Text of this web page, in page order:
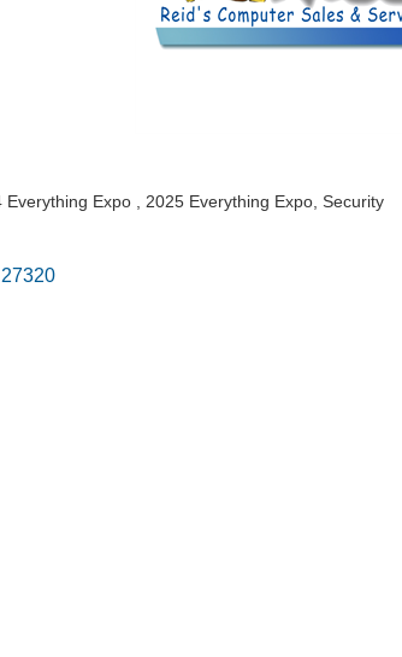
Everything Expo 2025 Everything Expo Security
27320